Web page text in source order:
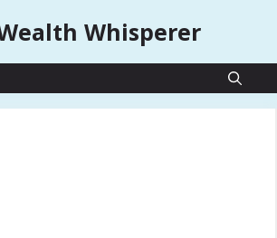
Whisperer